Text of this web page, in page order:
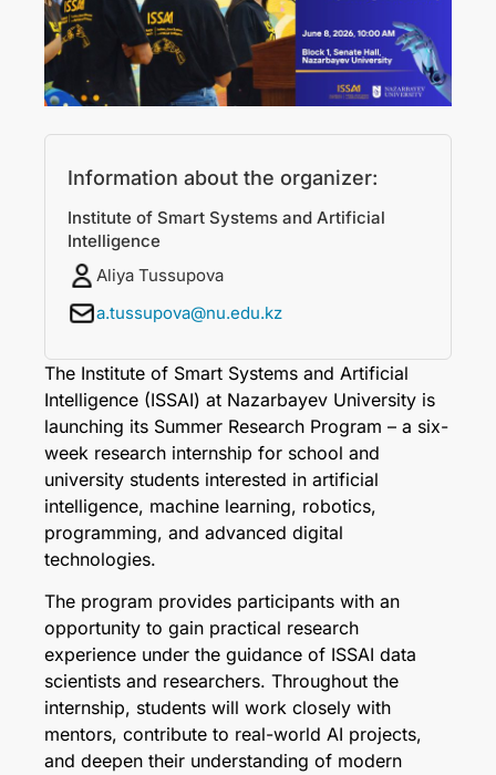
Information about the organizer:
Institute of Smart Systems and Artificial
Intelligence
Aliya Tussupova
a.tussupova@nu.edu.kz
The Institute of Smart Systems and Artificial
Intelligence (ISSAI) at Nazarbayev University is
launching its Summer Research Program – a six-
week research internship for school and
university students interested in artificial
intelligence, machine learning, robotics,
programming, and advanced digital
technologies.
The program provides participants with an
opportunity to gain practical research
experience under the guidance of ISSAI data
scientists and researchers. Throughout the
internship, students will work closely with
mentors, contribute to real-world AI projects,
and deepen their understanding of modern